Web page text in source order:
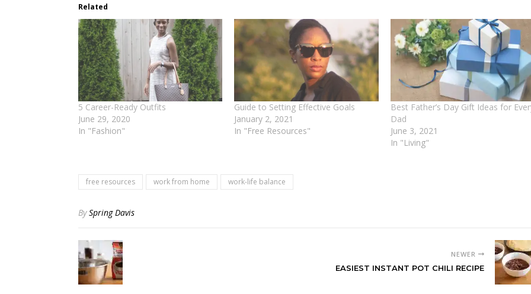
Related
5 Career-Ready Outfits
June 29, 2020
In "Fashion"
Guide to Setting Effective Goals
January 2, 2021
In "Free Resources"
Best Father’s Day Gift Ideas for
Dad
June 3, 2021
In "Living"
free resources work from home work-life balance
BySpring Davis
NEWER
EASIEST INSTANT POT CHILI RECIPE